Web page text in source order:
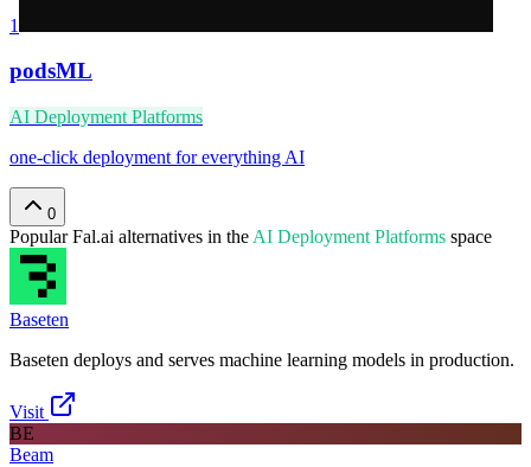
1
podsML
AI Deployment Platforms
one-click deployment for everything AI
0
PopularFal.ai alternatives in the AI Deployment Platforms space
Baseten
Baseten deploys and serves machine learning models in production.
Visit
BE
Beam